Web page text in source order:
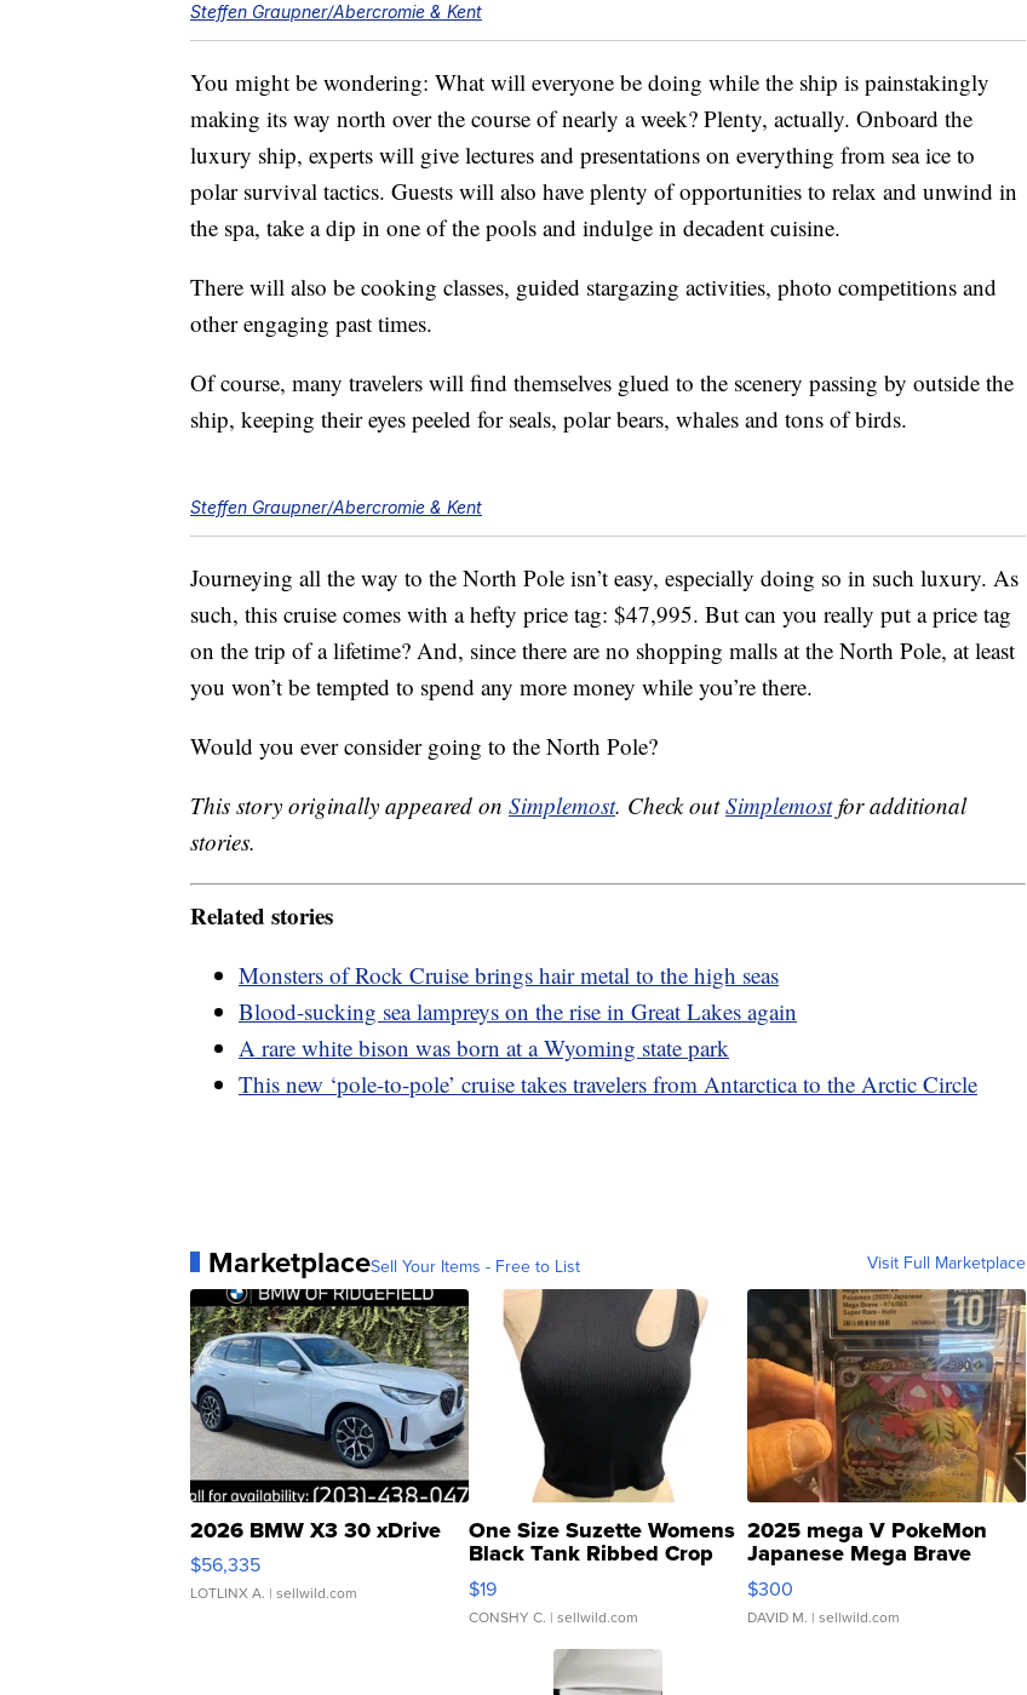
Steffen Graupner/Abercromie & Kent
You might be wondering: What will everyone be doing while the ship is painstakingly
making its way north over the course of nearly a week? Plenty, actually. Onboard the
luxury ship, experts will give lectures and presentations on everything from sea ice to
polar survival tactics. Guests will also have plenty of opportunities to relax and unwind in
the spa, take a dip in one of the pools and indulge in decadent cuisine.
There will also be cooking classes, guided stargazing activities, photo competitions and
other engaging past times.
Of course, many travelers will find themselves glued to the scenery passing by outside the
ship, keeping their eyes peeled for seals, polar bears, whales and tons of birds.
Steffen Graupner/Abercromie & Kent
Journeying all the way to the North Pole isn’t easy, especially doing so in such luxury. As
such, this cruise comes with a hefty price tag: $47,995. But can you really put a price tag
on the trip of a lifetime? And, since there are no shopping malls at the North Pole, at least
you won’t be tempted to spend any more money while you’re there.
Would you ever consider going to the North Pole?
This story originally appeared on Simplemost. Check outSimplemostfor additional
stories.
Related stories
Monsters of Rock Cruise brings hair metal to the high seas
Blood-sucking sea lampreys on the rise in Great Lakes again
A rare white bison was born at a Wyoming state park
This new ‘pole-to-pole’ cruise takes travelers from Antarctica to the Arctic Circle
MarketplaceSell Your Items - Free to List Visit Full Marketplace
2026 BMW X3 30 xDrive
$56,335
LOTLINX A. | sellwild.com
One Size Suzette Womens
Black Tank Ribbed Crop
Asymmetrical ...
$19
CONSHY C. | sellwild.com
2025 mega V PokeMon
Japanese Mega Brave
076/063 Super Rare H...
$300
DAVID M. | sellwild.com